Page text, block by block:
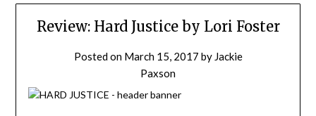
Review: Hard Justice by Lori Foster
Posted on March 15, 2017 by Jackie
Paxson